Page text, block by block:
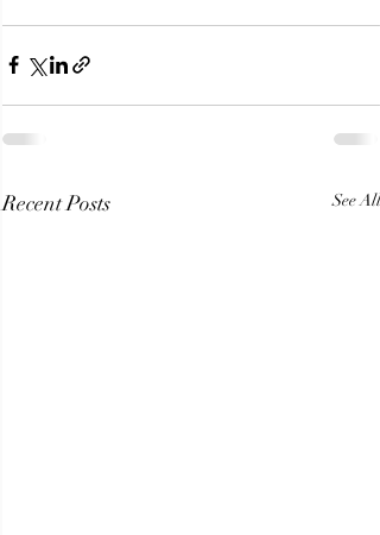
Recent Posts See All